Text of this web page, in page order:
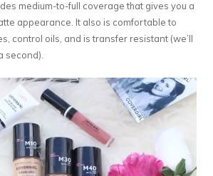
medium-to-full coverage that gives you a
appearance. It also is comfortable to
control oils, and is transfer resistant (we’ll
second).